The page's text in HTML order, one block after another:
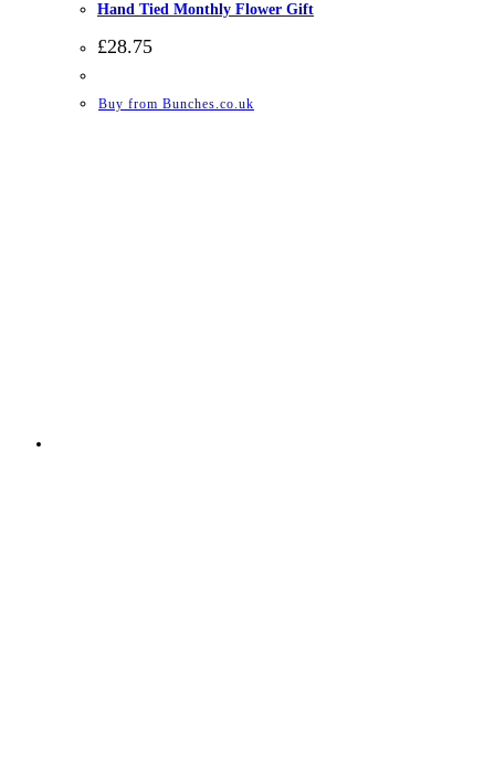
Hand Tied Monthly Flower Gift
£28.75
Buy from Bunches.co.uk